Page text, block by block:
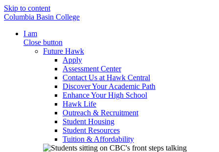
Skip to content
Columbia Basin College
I am
Close button
Future Hawk
Apply
Assessment Center
Contact Us at Hawk Central
Discover Your Academic Path
Enhance Your High School
Hawk Life
Outreach & Recruitment
Student Housing
Student Resources
Tuition & Affordability